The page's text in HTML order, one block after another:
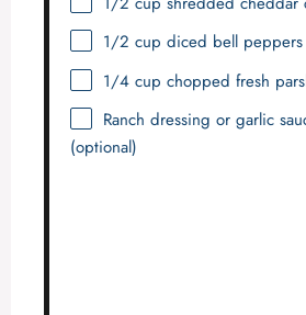
1/2 cup diced bell
1/4 cup chopped fresh
Ranch dressing or garlic
(optional)